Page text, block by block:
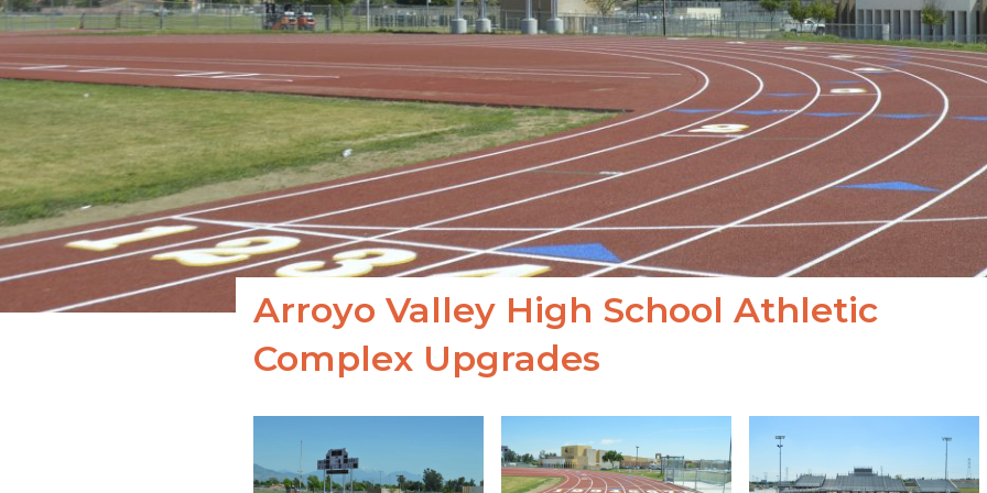
Arroyo Valley High School Athletic
Complex Upgrades